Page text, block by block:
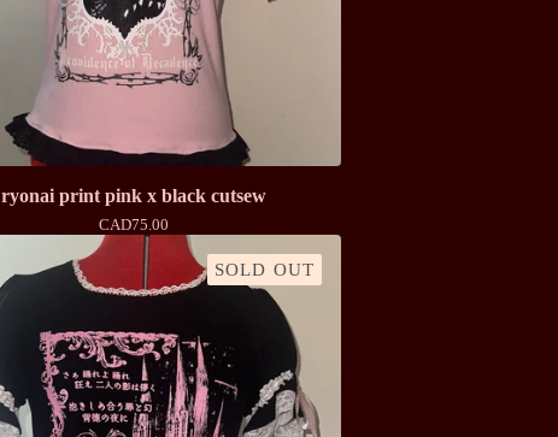
ryonai print pink x black cutsew
CAD75.00
SOLD OUT